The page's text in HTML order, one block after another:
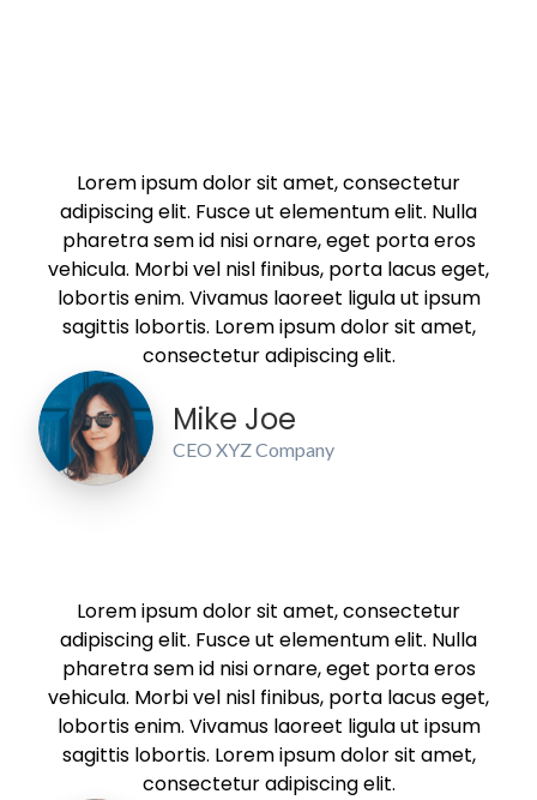
Lorem ipsum dolor sit amet, consectetur
adipiscing elit. Fusce ut elementum elit. Nulla
pharetra sem id nisi ornare, eget porta eros
vehicula. Morbi vel nisl finibus, porta lacus eget,
lobortis enim. Vivamus laoreet ligula ut ipsum
sagittis lobortis. Lorem ipsum dolor sit amet,
consectetur adipiscing elit.
Mike Joe
CEO XYZ Company
Lorem ipsum dolor sit amet, consectetur
adipiscing elit. Fusce ut elementum elit. Nulla
pharetra sem id nisi ornare, eget porta eros
vehicula. Morbi vel nisl finibus, porta lacus eget,
lobortis enim. Vivamus laoreet ligula ut ipsum
sagittis lobortis. Lorem ipsum dolor sit amet,
consectetur adipiscing elit.